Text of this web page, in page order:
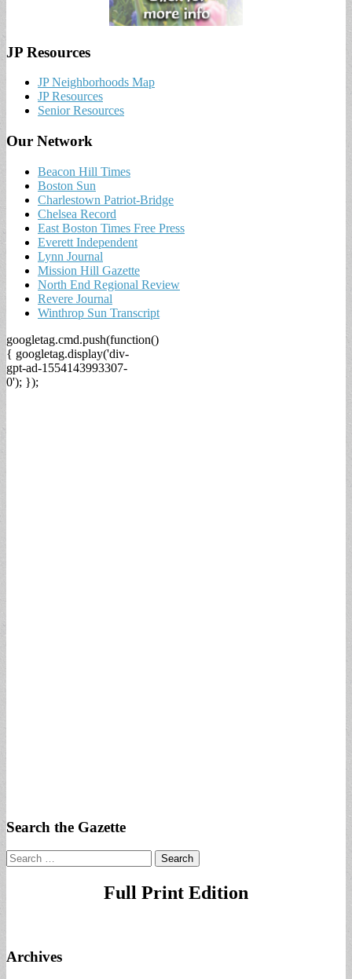
JP Resources
JP Neighborhoods Map
JP Resources
Senior Resources
Our Network
Beacon Hill Times
Boston Sun
Charlestown Patriot-Bridge
Chelsea Record
East Boston Times Free Press
Everett Independent
Lynn Journal
Mission Hill Gazette
North End Regional Review
Revere Journal
Winthrop Sun Transcript
googletag.cmd.push(function()
{ googletag.display('div-
gpt-ad-1554143993307-
0'); });
Search the Gazette
Search
for:
Full Print Edition
Archives